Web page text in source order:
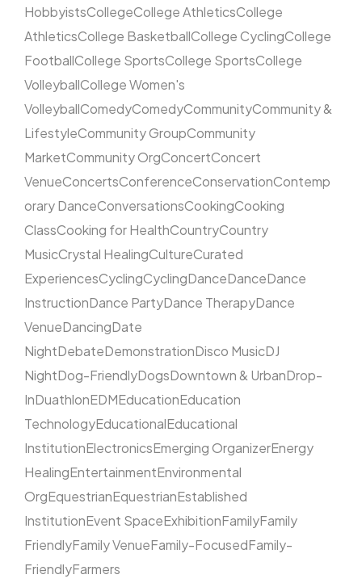
HobbyistsCollegeCollege AthleticsCollege
AthleticsCollege BasketballCollege CyclingCollege
FootballCollege SportsCollege SportsCollege
VolleyballCollege Women's
VolleyballComedyComedyCommunityCommunity &
LifestyleCommunity GroupCommunity
MarketCommunity OrgConcertConcert
VenueConcertsConferenceConservationContemp
orary DanceConversationsCookingCooking
ClassCooking for HealthCountryCountry
MusicCrystal HealingCultureCurated
ExperiencesCyclingCyclingDanceDanceDance
InstructionDance PartyDance TherapyDance
VenueDancingDate
NightDebateDemonstrationDisco MusicDJ
NightDog-FriendlyDogsDowntown & UrbanDrop-
InDuathlonEDMEducationEducation
TechnologyEducationalEducational
InstitutionElectronicsEmerging OrganizerEnergy
HealingEntertainmentEnvironmental
OrgEquestrianEquestrianEstablished
InstitutionEvent SpaceExhibitionFamilyFamily
FriendlyFamily VenueFamily-FocusedFamily-
FriendlyFarmers